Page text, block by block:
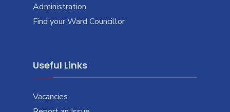
Administration
Find your Ward Councillor
Useful Links
Vacancies